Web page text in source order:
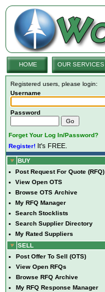
HOME OUR SERVICES
Registered users, please login:
Username
Password
Forget Your Log In/Password?
Register! It's FREE.
BUY
• Post Request For Quote (RFQ)
• View Open OTS
• Browse OTS Archive
• My RFQ Manager
• Search Stocklists
• Search Supplier Directory
•
My Rated Suppliers
SELL
• Post Offer To Sell (OTS)
• View Open RFQs
• Browse RFQ Archive
• My RFQ Response Manager